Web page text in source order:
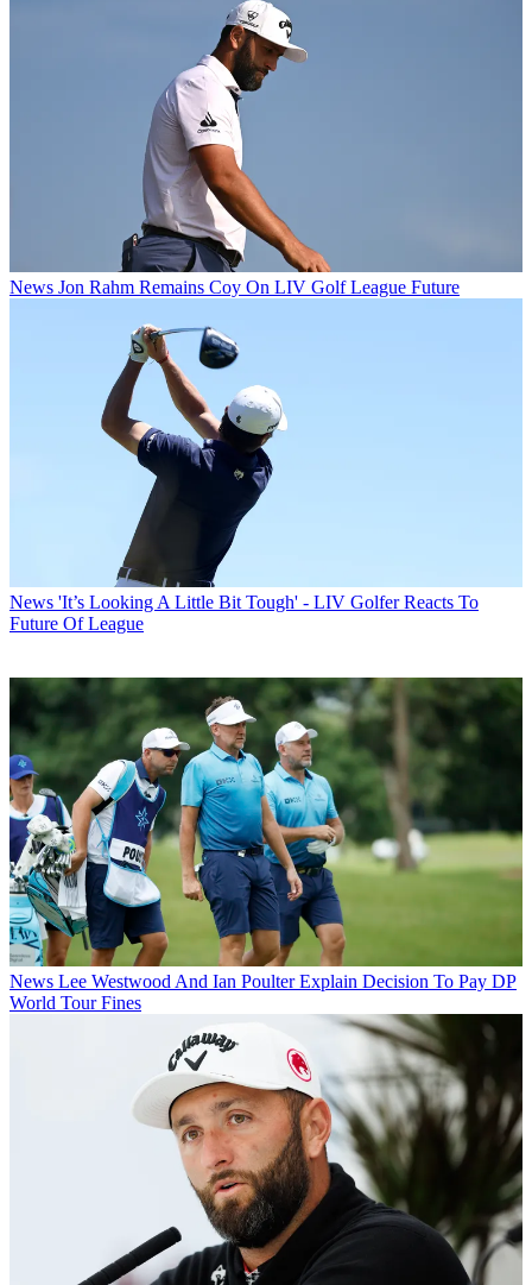
News Jon Rahm Remains Coy On LIV Golf League Future
News 'It’s Looking A Little Bit Tough' - LIV Golfer Reacts To
Future Of League
News Lee Westwood And Ian Poulter Explain Decision To Pay DP
World Tour Fines